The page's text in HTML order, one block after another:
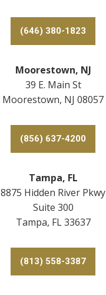
(646) 380-1823
Moorestown, NJ
39 E. Main St
Moorestown, NJ 08057
(856) 637-4200
Tampa, FL
8875 Hidden River Pkwy
Suite 300
Tampa, FL 33637
(813) 558-3387